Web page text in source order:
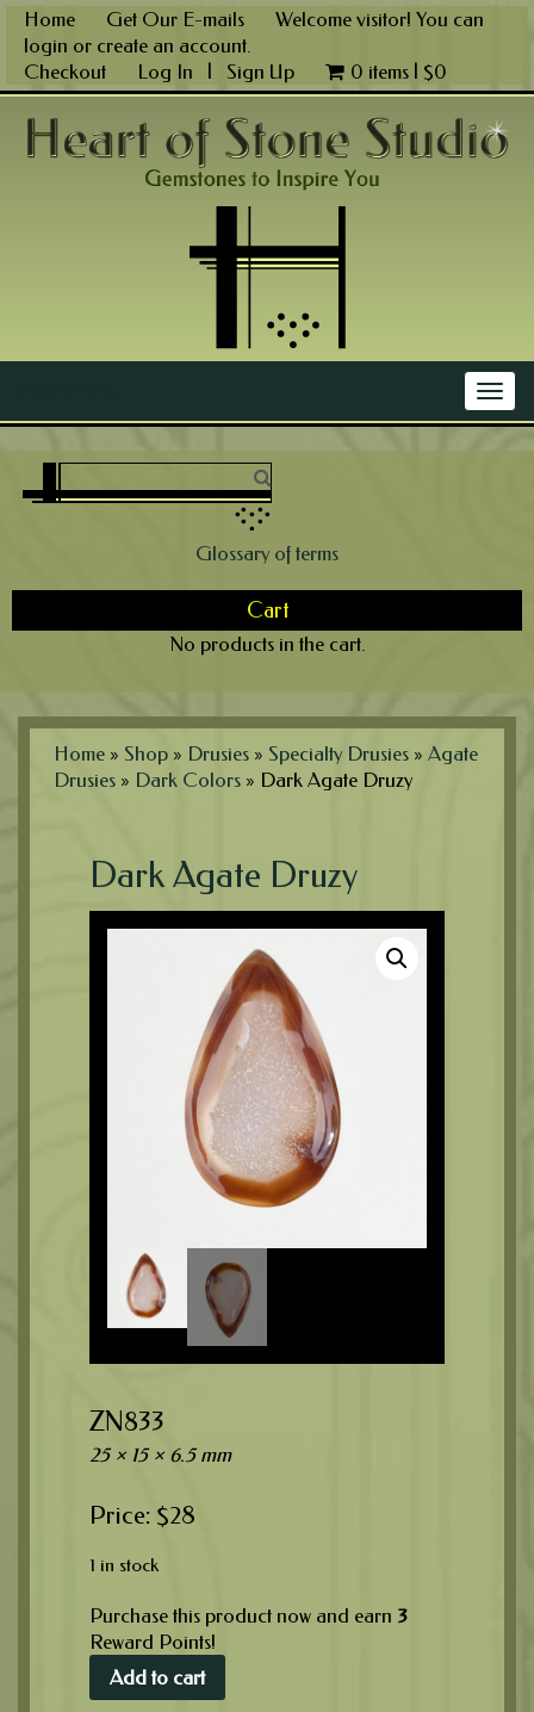
Skip
content
Home Get Our E-mails
Welcome visitor! You can
login or create an account.
Checkout
Log In Sign Up 0 items | $0
Glossary of terms
Cart
No products in the cart.
Home » Shop » Drusies » Specialty Drusies » Agate
Drusies » Dark Colors » Dark Agate Druzy
Dark Agate Druzy
ZN833
25 × 15 × 6.5 mm
$28
1 in stock
Purchase this product now and earn 3
Reward Points!
Add to cart